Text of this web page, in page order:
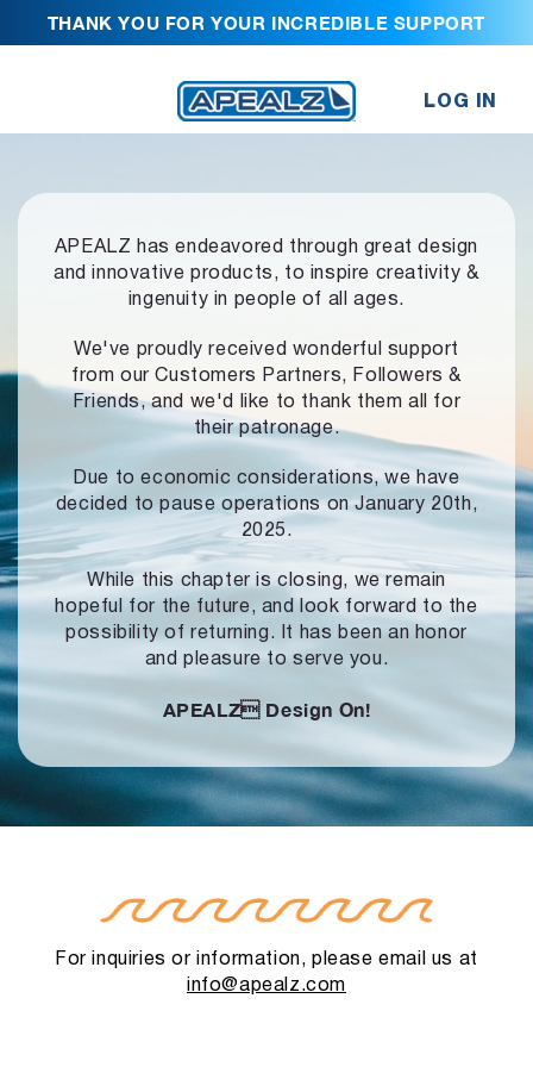
THANK YOU FOR YOUR INCREDIBLE SUPPORT
LOG IN
APEALZ has endeavored through great design
and innovative products, to inspire creativity &
ingenuity in people of all ages.
We've proudly received wonderful support
from our Customers Partners,
Followers &
Friends, and we'd like to thank them all for
their patronage.
Due to economic considerations, we have
decided to pause operationson January 20th,
2025.
While this chapter is closing, we remain
hopeful for the future, and look forward to the
possibility of returning. It has been an honor
and pleasure to serve you.
APEALZ Design On!
For inquiries or information, please email us at
info@apealz.com